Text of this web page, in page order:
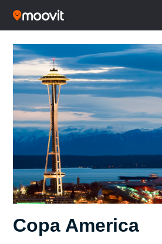
Copa America